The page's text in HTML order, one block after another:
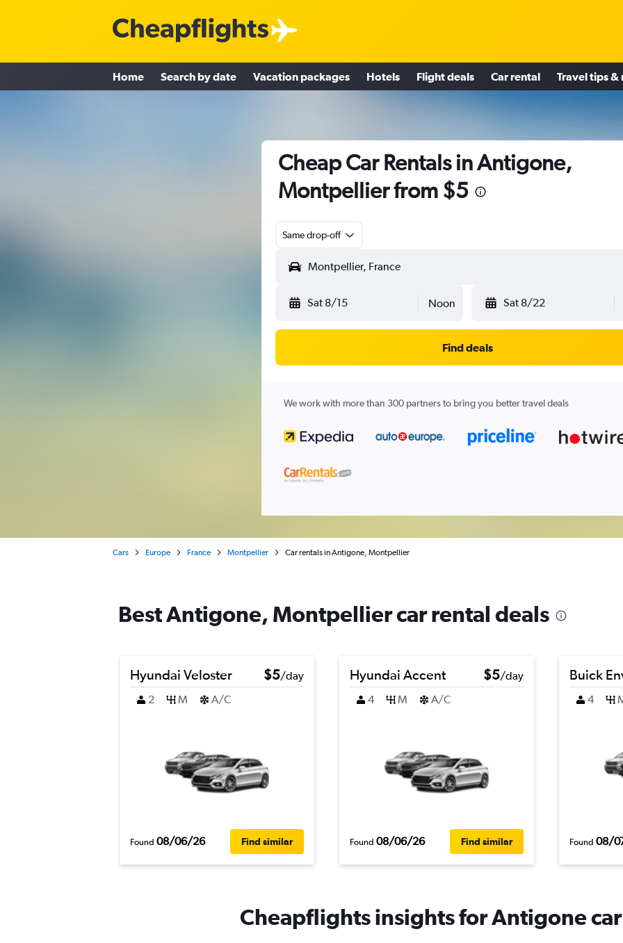
Home Search by date Vacation packages Hotels Flight deals Car rental Travel tips &
Cheap Car Rentals in Antigone,
Montpellier from $5
Same drop-off
Sat 8/15 Noon Sat 8/22
Find deals
We work with more than 300 partners to bring you better travel deals
Cars Europe France Montpellier Car rentals in Antigone, Montpellier
Best Antigone, Montpellier car rental deals
Hyundai Veloster $5/day
2
M A/C
Found 08/06/26 Find similar
Hyundai Accent $5/day
4
M A/C
Found 08/06/26 Find similar
Buick
4
Found 08/
Cheapflights insights for Antigone